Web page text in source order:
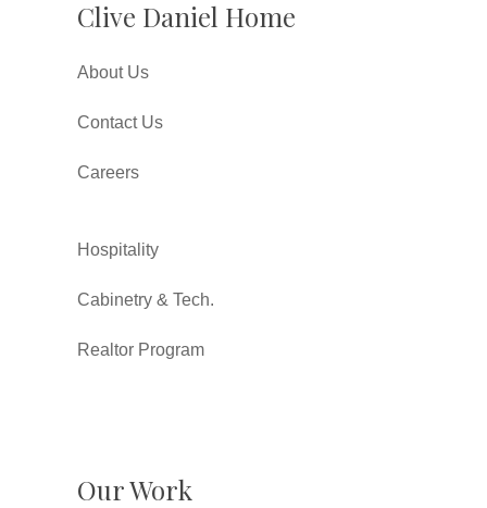
Clive Daniel Home
About Us
Contact Us
Careers
Hospitality
Cabinetry & Tech.
Realtor Program
Our Work